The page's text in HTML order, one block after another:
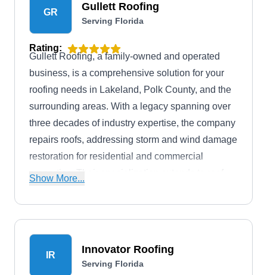
GR Gullett Roofing
Serving Florida
Rating:
Gullett Roofing, a family-owned and operated
business, is a comprehensive solution for your
roofing needs in Lakeland, Polk County, and the
surrounding areas. With a legacy spanning over
three decades of industry expertise, the company
repairs roofs, addressing storm and wind damage
restoration for residential and commercial
properties. Their specialization extends to roof
work, attic venting, and providing flexible
financing solutions.
Show More...
IR Innovator Roofing
Serving Florida